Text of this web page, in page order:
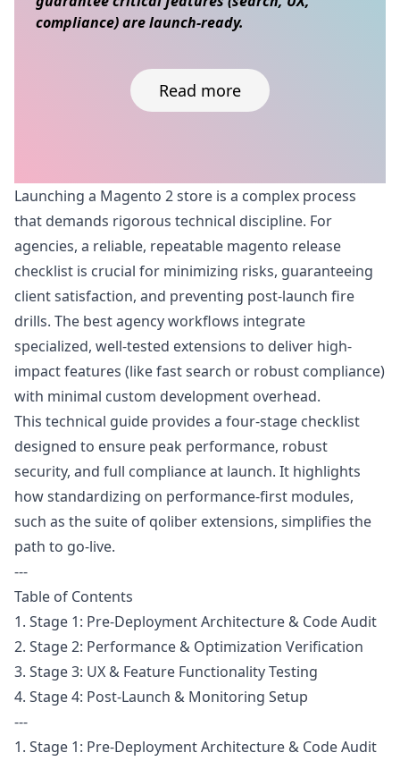
compliance) are launch-ready.
Read more
Skip to content
Launching a Magento 2 store is a complex process
that demands rigorous technical discipline. For
agencies, a reliable, repeatable magento release
checklist is crucial for minimizing risks, guaranteeing
client satisfaction, and preventing post-launch fire
drills. The best agency workflows integrate
specialized, well-tested extensions to deliver high-
impact features (like fast search or robust compliance)
with minimal custom development overhead.
This technical guide provides a four-stage checklist
designed to ensure peak performance, robust
security, and full compliance at launch. It highlights
how standardizing on performance-first modules,
such as the suite of qoliber extensions, simplifies the
path to go-live.
---
Table of Contents
1. Stage 1: Pre-Deployment Architecture & Code Audit
2. Stage 2: Performance & Optimization Verification
3. Stage 3: UX & Feature Functionality Testing
4. Stage 4: Post-Launch & Monitoring Setup
---
1. Stage 1: Pre-Deployment Architecture & Code Audit